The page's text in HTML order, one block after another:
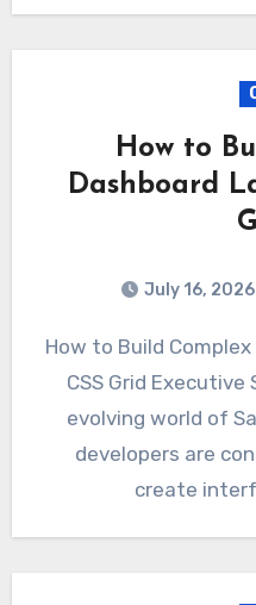
How to
Dashboard
July 16, 2026
How to Build Complex Dashboard Layouts with
CSS Grid
evolving world of
developers are
create